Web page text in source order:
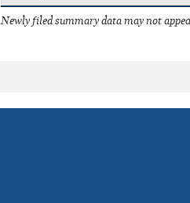
Newly filed summary data may not